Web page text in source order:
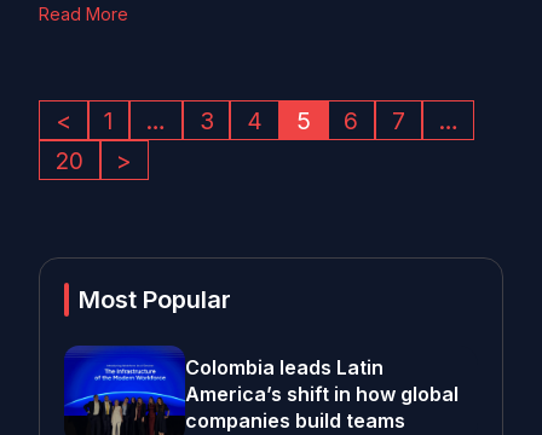
Read More
< 1 … 3 4 5 6 7
…
20
>
Most Popular
Colombia leads Latin
America’s shift in how global
companies build teams